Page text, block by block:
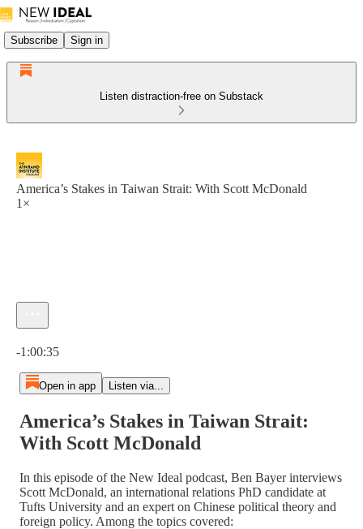
Subscribe Sign in
Listen distraction-free on Substack
America’s Stakes in Taiwan Strait: With Scott McDonald
1×
-1:00:35
Open in app Listen via...
America’s Stakes in Taiwan Strait:
With Scott McDonald
In this episode of the New Ideal podcast, Ben Bayer interviews
Scott McDonald, an international relations PhD candidate at
Tufts University and an expert on Chinese political theory and
foreign policy. Among the topics covered: